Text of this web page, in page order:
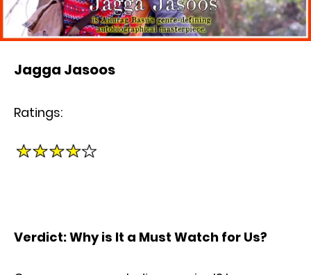
Jagga Jasoos
Ratings:
Verdict: Why is It a Must Watch for Us?